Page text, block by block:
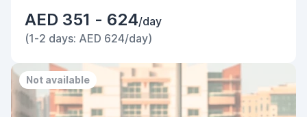
AED 351 - 624/day
(1-2 days: AED 624/day)
Not available